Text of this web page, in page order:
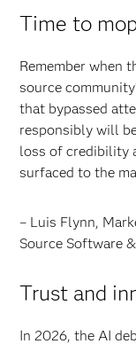
Time to
Remember when
source
that bypassed
responsibly will
loss of credibility
surfaced to the
– Luis Flynn,
Source Software
Trust and
In 2026, the AI